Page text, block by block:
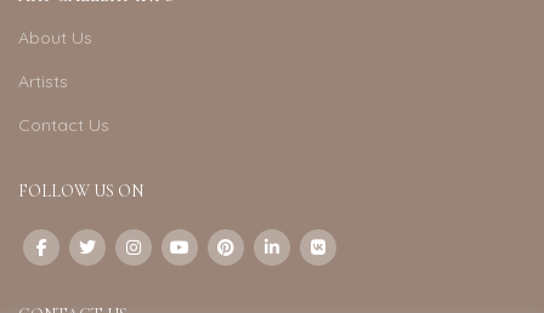
About Us
Artists
Contact Us
FOLLOW US ON